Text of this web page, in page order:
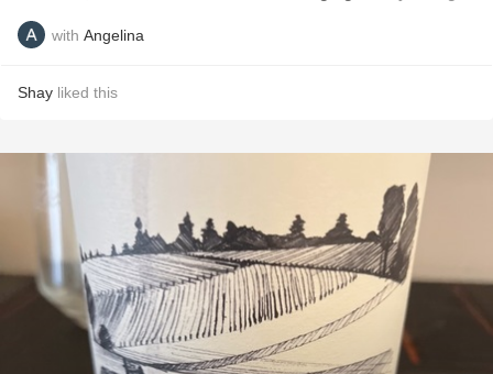
with Angelina
Shay liked this